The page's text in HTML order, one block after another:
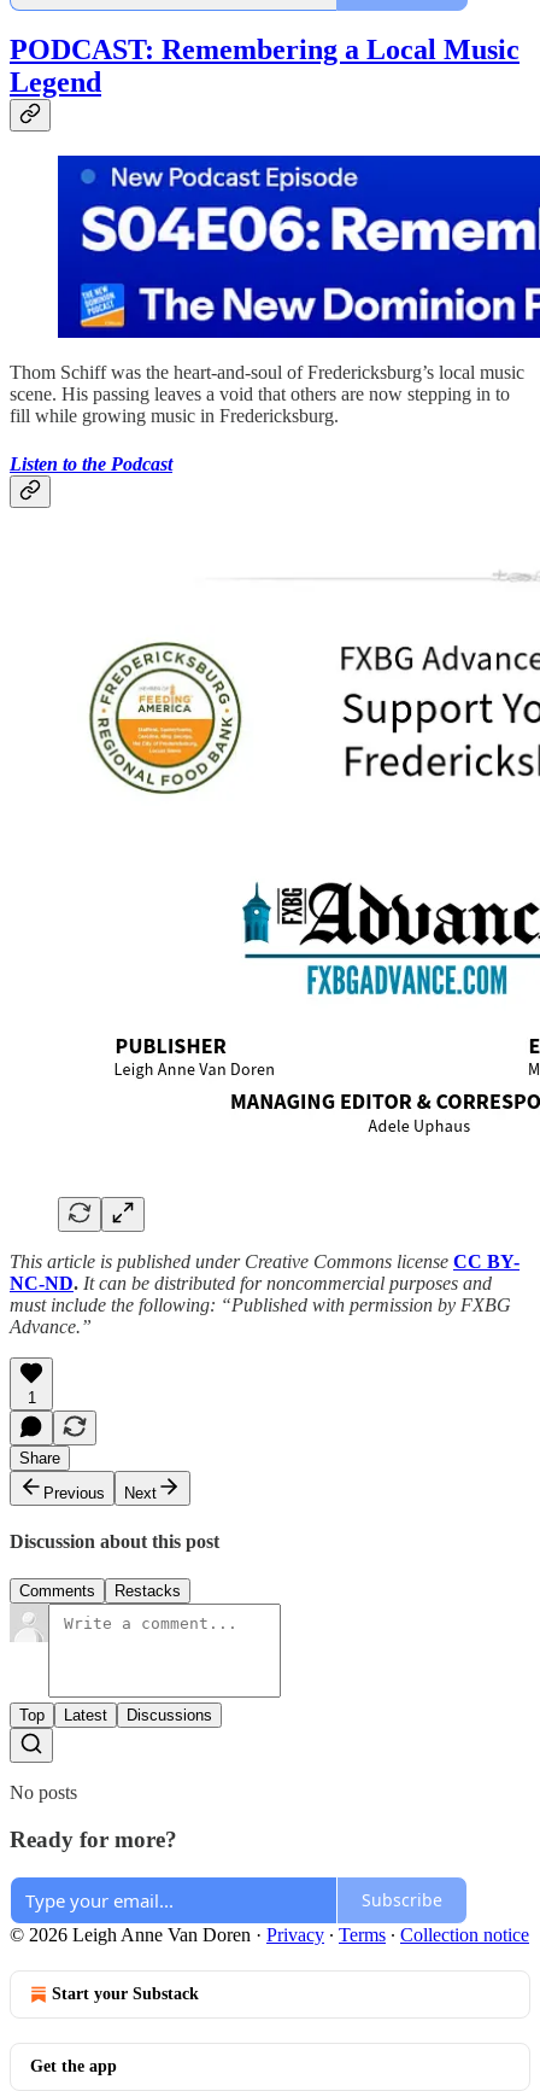
PODCAST: Remembering a Local Music
Legend
Thom Schiff was the heart-and-soul of Fredericksburg’s local music
scene. His passing leaves a void that others are now stepping in to
fill while growing music in Fredericksburg.
Listen to the Podcast
This article is published under Creative Commons license CC BY-
NC-ND. It can be distributed for noncommercial purposes and
must include the following: “Published with permission by FXBG
Advance.”
1
Share
Previous
Next
Discussion about this post
Comments Restacks
Top Latest Discussions
No posts
Ready for more?
Subscribe
© 2026 Leigh Anne Van Doren · Privacy ∙ Terms ∙ Collection notice
Start your Substack
Get the app